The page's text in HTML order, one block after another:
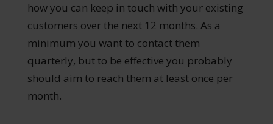
how you can keep in touch with your existing
customers over the next 12 months. As a
minimum you want to contact them
quarterly, but to be effective you probably
should aim to reach them at least once per
month.